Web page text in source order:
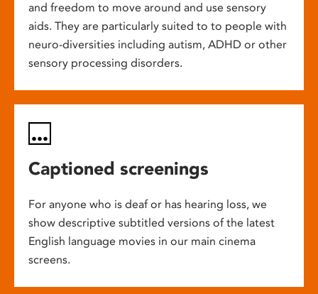
and freedom to move around and use sensory
aids. They are particularly suited to to people with
neuro-diversities including autism, ADHD or other
sensory processing disorders.
Captioned screenings
For anyone who is deaf or has hearing loss, we
show descriptive subtitled versions of the latest
English language movies in our main cinema
screens.